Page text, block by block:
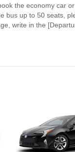
the economy car
bus up to 50 seats,
write in the